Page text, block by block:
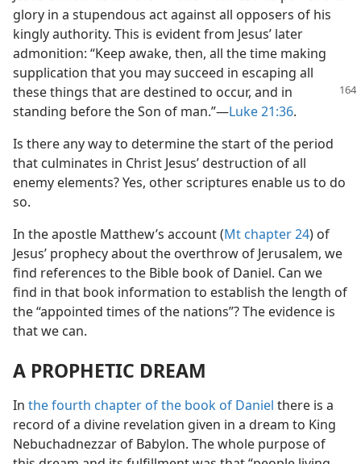
glory in a stupendous act against all opposers of his
kingly authority. This is evident from Jesus’ later
admonition: “Keep awake, then, all the time making
supplication that you may succeed in escaping all
these things that are destined to occur, and in
standing before the Son of man.”​—Luke 21:36.
Is there any way to determine the start of the period
that culminates in Christ Jesus’ destruction of all
enemy elements? Yes, other scriptures enable us to do
so.
In the apostle Matthew’s account (Mt chapter 24) of
Jesus’ prophecy about the overthrow of Jerusalem, we
find references to the Bible book of Daniel. Can we
find in that book information to establish the length of
the “appointed times of the nations”? The evidence is
that we can.
A PROPHETIC DREAM
In the fourth chapter of the book of Daniel there is a
record of a divine revelation given in a dream to King
Nebuchadnezzar of Babylon. The whole purpose of